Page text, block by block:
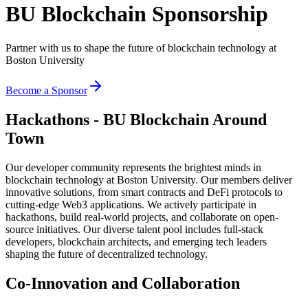
BU Blockchain Sponsorship
Partner with us to shape the future of blockchain technology at
Boston University
Become a Sponsor
Hackathons - BU Blockchain Around
Town
Our developer community represents the brightest minds in
blockchain technology at Boston University. Our members deliver
innovative solutions, from smart contracts and DeFi protocols to
cutting-edge Web3 applications. We actively participate in
hackathons, build real-world projects, and collaborate on open-
source initiatives. Our diverse talent pool includes full-stack
developers, blockchain architects, and emerging tech leaders
shaping the future of decentralized technology.
Co-Innovation and Collaboration